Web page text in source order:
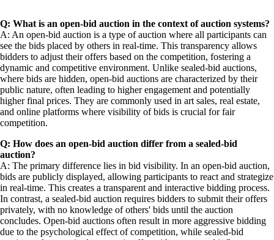
Q: What is an open-bid auction in the context of auction systems?
A: An open-bid auction is a type of auction where all participants can
see the bids placed by others in real-time. This transparency allows
bidders to adjust their offers based on the competition, fostering a
dynamic and competitive environment. Unlike sealed-bid auctions,
where bids are hidden, open-bid auctions are characterized by their
public nature, often leading to higher engagement and potentially
higher final prices. They are commonly used in art sales, real estate,
and online platforms where visibility of bids is crucial for fair
competition.
Q: How does an open-bid auction differ from a sealed-bid
auction?
A: The primary difference lies in bid visibility. In an open-bid auction,
bids are publicly displayed, allowing participants to react and strategize
in real-time. This creates a transparent and interactive bidding process.
In contrast, a sealed-bid auction requires bidders to submit their offers
privately, with no knowledge of others' bids until the auction
concludes. Open-bid auctions often result in more aggressive bidding
due to the psychological effect of competition, while sealed-bid